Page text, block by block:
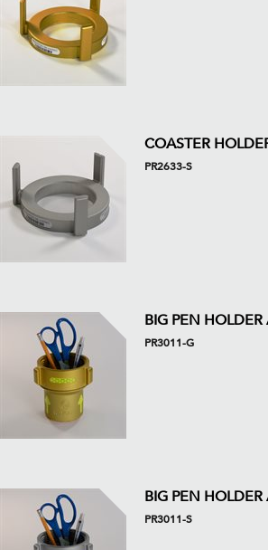
COASTER
PR2633-S
BIG PEN
PR3011-G
BIG PEN
PR3011-S